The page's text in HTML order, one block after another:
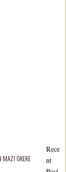
MAZI OKEKE
Rece
nt